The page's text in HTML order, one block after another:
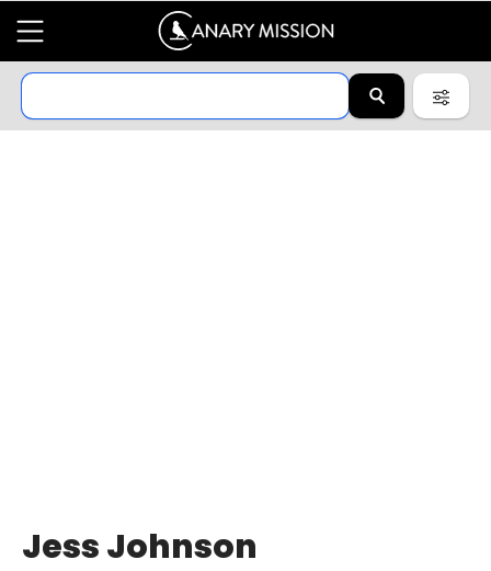
Jess Johnson